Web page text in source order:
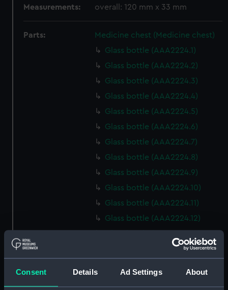
Consent Details Ad Settings About
Measurements: overall: 120 mm x 33 mm
Parts:
Medicine chest (Medicine chest)
Glass bottle (AAA2224.1)
Glass bottle (AAA2224.2)
Glass bottle (AAA2224.3)
Glass bottle (AAA2224.4)
Glass bottle (AAA2224.5)
Glass bottle (AAA2224.6)
Glass bottle (AAA2224.7)
Glass bottle (AAA2224.8)
Glass bottle (AAA2224.9)
Glass bottle (AAA2224.10)
Glass bottle (AAA2224.11)
Glass bottle (AAA2224.12)
Glass bottle (AAA2224.14)